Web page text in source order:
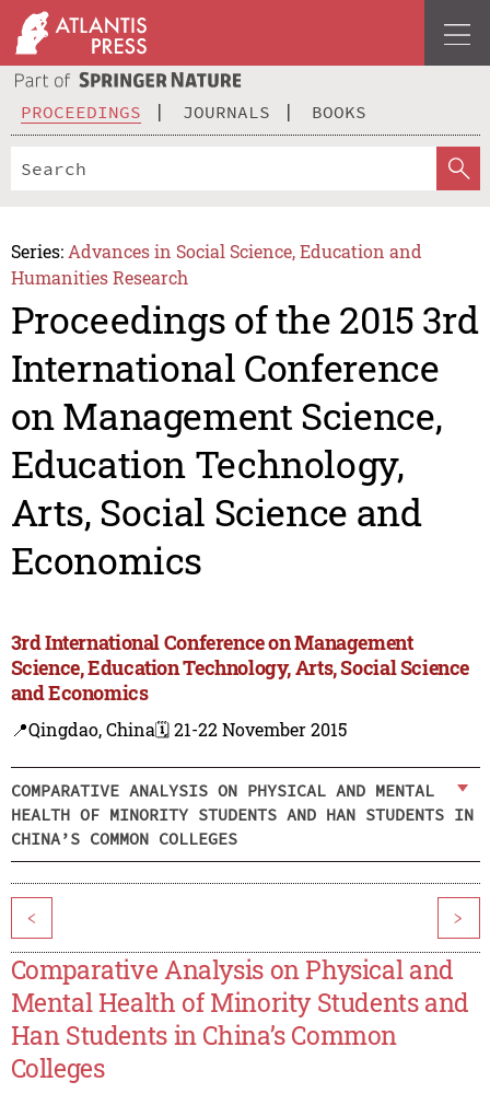
PROCEEDINGS JOURNALS BOOKS
Series: Advances in Social Science, Education and
Humanities Research
Proceedings of the 2015 3rd
International Conference
on Management Science,
Education Technology,
Arts, Social Science and
Economics
3rd International Conference on Management
Science, Education Technology, Arts, Social Science
and Economics
📍Qingdao, China🗓️ 21-22 November 2015
COMPARATIVE ANALYSIS ON PHYSICAL AND MENTAL
HEALTH OF MINORITY STUDENTS AND HAN STUDENTS IN
CHINA’S COMMON COLLEGES
< >
Comparative Analysis on Physical and
Mental Health of Minority Students and
Han Students in China’s Common
Colleges